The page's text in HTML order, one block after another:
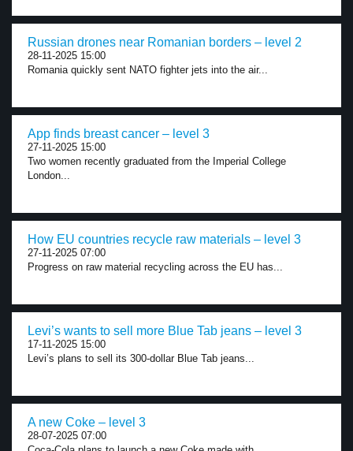
Russian drones near Romanian borders – level 2
28-11-2025 15:00
Romania quickly sent NATO fighter jets into the air...
App finds breast cancer – level 3
27-11-2025 15:00
Two women recently graduated from the Imperial College
London...
How EU countries recycle raw materials – level 3
27-11-2025 07:00
Progress on raw material recycling across the EU has...
Levi’s wants to sell more Blue Tab jeans – level 3
17-11-2025 15:00
Levi’s plans to sell its 300-dollar Blue Tab jeans...
A new Coke – level 3
28-07-2025 07:00